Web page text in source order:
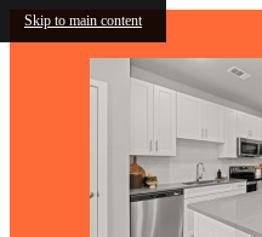
Skip to main content